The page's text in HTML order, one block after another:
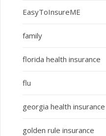
EasyToInsureME
family
florida health insurance
flu
georgia health insurance
golden rule insurance